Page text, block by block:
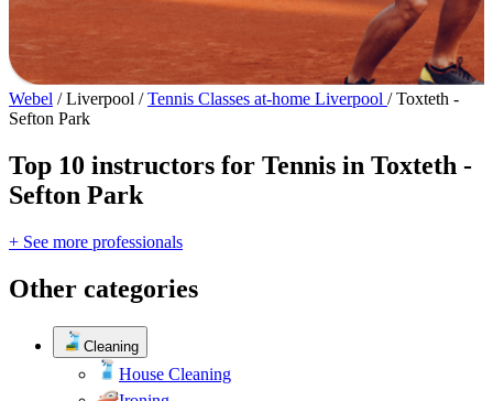
Webel / Liverpool / Tennis Classes at-home Liverpool / Toxteth -
Sefton Park
Top 10 instructors for Tennis in Toxteth -
Sefton Park
+ See more professionals
Other categories
Cleaning
House Cleaning